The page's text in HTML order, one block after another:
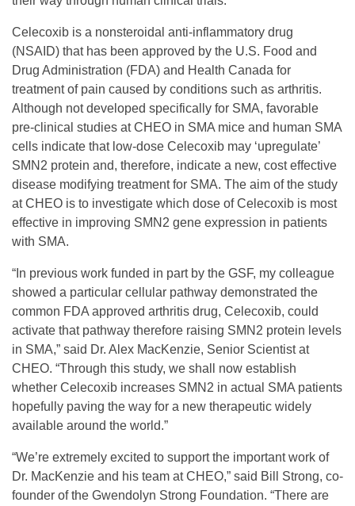
s
e
a
r
c
h
G
r
a
n
t
F
Celecoxib is a nonsteroidal anti-inflammatory drug
(NSAID) that has been approved by the U.S. Food and
Drug Administration (FDA) and Health Canada for
treatment of pain caused by conditions such as arthritis.
Although not developed specifically for SMA, favorable
pre-clinical studies at CHEO in SMA mice and human SMA
cells indicate that low-dose Celecoxib may ‘upregulate’
SMN2 protein and, therefore, indicate a new, cost effective
disease modifying treatment for SMA. The aim of the study
at CHEO is to investigate which dose of Celecoxib is most
effective in improving SMN2 gene expression in patients
with SMA.
“In previous work funded in part by the GSF, my colleague
showed a particular cellular pathway demonstrated the
common FDA approved arthritis drug, Celecoxib, could
activate that pathway therefore raising SMN2 protein levels
in SMA,” said Dr. Alex MacKenzie, Senior Scientist at
CHEO. “Through this study, we shall now establish
whether Celecoxib increases SMN2 in actual SMA patients
hopefully paving the way for a new therapeutic widely
available around the world.”
“We’re extremely excited to support the important work of
Dr. MacKenzie and his team at CHEO,” said Bill Strong, co-
founder of the Gwendolyn Strong Foundation. “There are